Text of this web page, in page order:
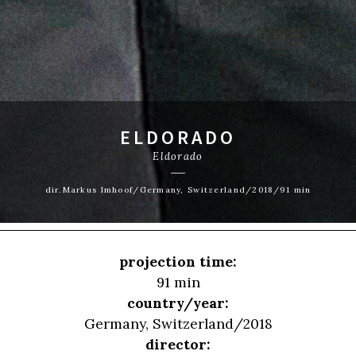
ELDORADO
Eldorado
dir.Markus Imhoof/Germany, Switzerland/2018/91 min
projection time:
91 min
country/year:
Germany, Switzerland/2018
director: